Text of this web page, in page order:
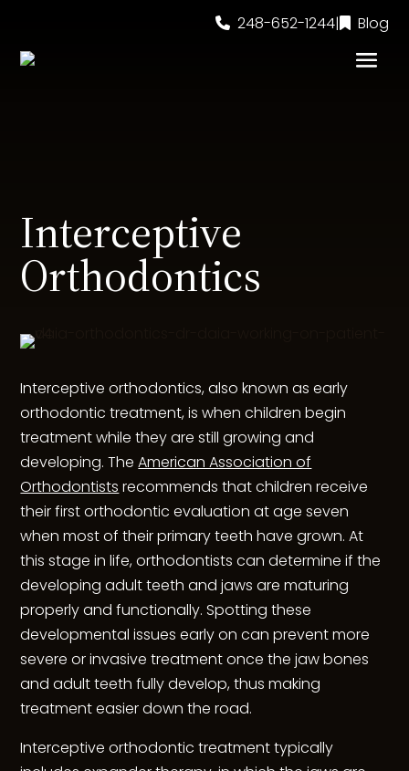
248-652-1244| Blog
Interceptive
Orthodontics
Interceptive orthodontics, also known as early
orthodontic treatment, is when children begin
treatment while they are still growing and
developing. TheAmerican Association of
Orthodontists recommends that children receive
their first orthodontic evaluation at age seven
when most of their primary teeth have grown. At
this stage in life, orthodontists can determine if the
developing adult teeth and jaws are maturing
properly and functionally. Spotting these
developmental issues early on can prevent more
severe or invasive treatment once the jaw bones
and adult teeth fully develop, thus making
treatment easier down the road.
Interceptive orthodontic treatment typically